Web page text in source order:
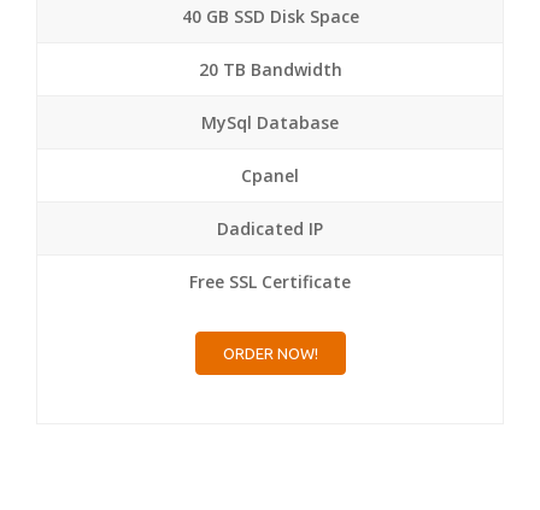
40 GB SSD Disk Space
20 TB Bandwidth
MySql Database
Cpanel
Dadicated IP
Free SSL Certificate
ORDER NOW!